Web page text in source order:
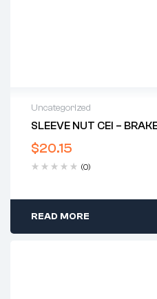
Uncategorized
SLEEVE NUT CEI –
$20.15
(0)
READ MORE